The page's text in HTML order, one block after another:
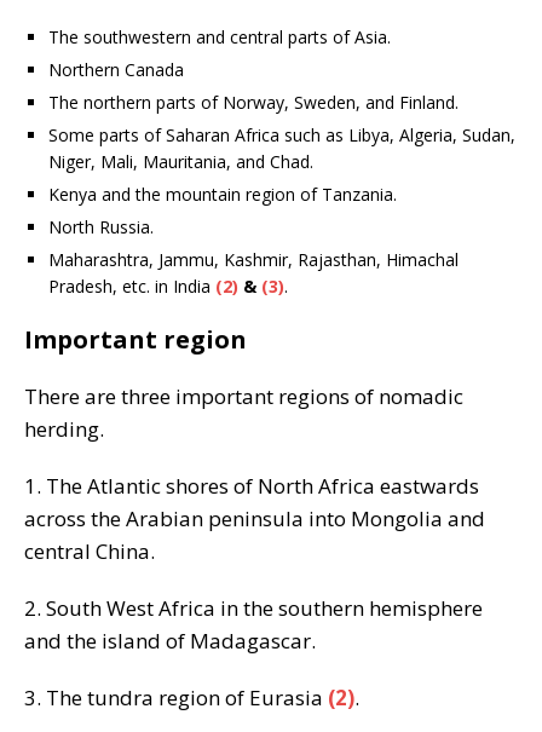
The southwestern and central parts of Asia.
Northern Canada
The northern parts of Norway, Sweden, and Finland.
Some parts of Saharan Africa such as Libya, Algeria, Sudan,
Niger, Mali, Mauritania, and Chad.
Kenya and the mountain region of Tanzania.
North Russia.
Maharashtra, Jammu, Kashmir, Rajasthan, Himachal
Pradesh, etc. in India (2) & (3).
Important region
There are three important regions of nomadic
herding.
1. The Atlantic shores of North Africa eastwards
across the Arabian peninsula into Mongolia and
central China.
2. South West Africa in the southern hemisphere
and the island of Madagascar.
3. The tundra region of Eurasia (2).